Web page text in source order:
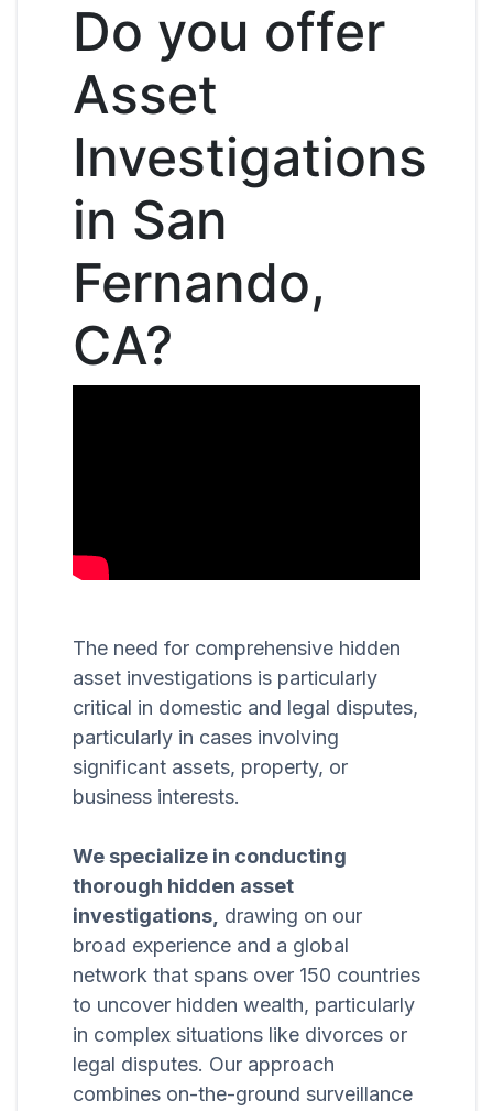
Do you offer
Asset
Investigations
in San
Fernando,
CA?
The need for comprehensive hidden
asset investigations is particularly
critical in domestic and legal disputes,
particularly in cases involving
significant assets, property, or
business interests.
We specialize in conducting
thorough hidden asset
investigations, drawing on our
broad experience and a global
network that spans over 150 countries
to uncover hidden wealth, particularly
in complex situations like divorces or
legal disputes. Our approach
combines on-the-ground surveillance